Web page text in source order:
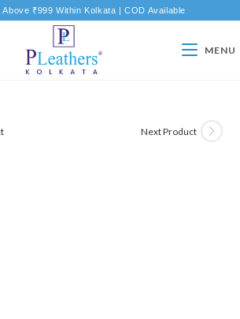
Above ₹999 Within Kolkata | COD Available
MENU
Next Product